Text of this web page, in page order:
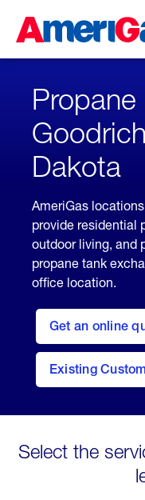
Content
Skipped.
Propane
Dakota
AmeriGas
provide residential
outdoor living, and
propane tank
office location.
Get an online
here
to
Get a
Quote
Existing
welcome
Select the